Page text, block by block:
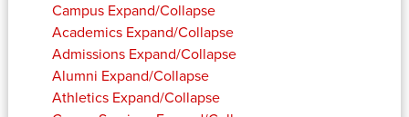
Campus Expand/Collapse
Academics Expand/Collapse
Admissions Expand/Collapse
Alumni Expand/Collapse
Athletics Expand/Collapse